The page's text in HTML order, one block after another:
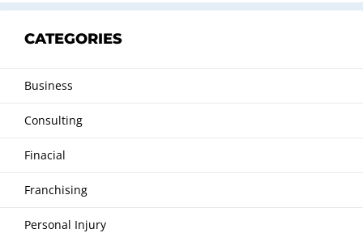
CATEGORIES
Business
Consulting
Finacial
Franchising
Personal Injury